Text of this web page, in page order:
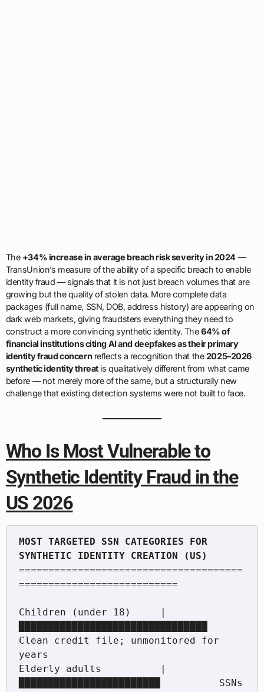
The +34% increase in average breach risk severity in 2024 —
TransUnion’s measure of the ability of a specific breach to enable
identity fraud — signals that it is not just breach volumes that are
growing but the quality of stolen data. More complete data
packages (full name, SSN, DOB, address history) are appearing on
dark web markets, giving fraudsters everything they need to
construct a more convincing synthetic identity. The64% of
financial institutions citing AI and deepfakes as their primary
identity fraud concern reflects a recognition that the2025–2026
synthetic identity threatis qualitatively different from what came
before — not merely more of the same, but a structurally new
challenge that existing detection systems were not built to face.
Who Is Most Vulnerable to
Synthetic Identity Fraud in the
US 2026
MOST TARGETED SSN CATEGORIES FOR
======================================
===========================
Children (under 18)     |
Clean credit file; unmonitored for
years
Elderly adults          |
████████████████████████          SSNs